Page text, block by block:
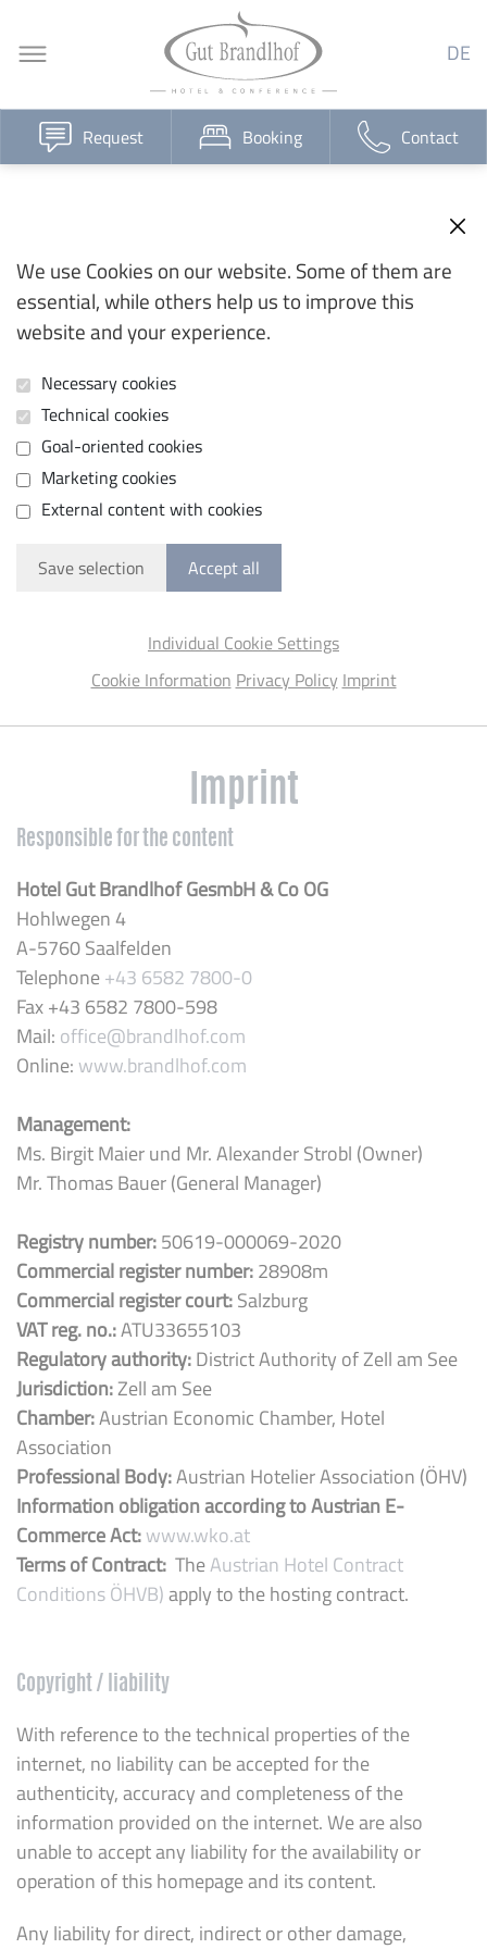
We use Cookies on our website. Some of them are
essential, while others help us to improve this
website and your experience.
Necessary cookies
Technical cookies
Goal-oriented cookies
Marketing cookies
External content with cookies
Save selection Accept all
Individual Cookie Settings
Cookie Information Privacy Policy Imprint
Request Booking Contact
DE
Imprint
Responsible for the content
Hotel Gut Brandlhof GesmbH & Co OG
Hohlwegen 4
A-5760 Saalfelden
Telephone+43 6582 7800-0
Fax +43 6582 7800-598
Mail: office@brandlhof.com
Online: www.brandlhof.com
Management:
Ms. Birgit Maier und Mr. Alexander Strobl (Owner)
Mr. Thomas Bauer (General Manager)
Registry number:50619-000069-2020
Commercial register number:28908m
Commercial register court:Salzburg
VAT reg. no.:ATU33655103
Regulatory authority:District Authority of Zell am See
Jurisdiction:Zell am See
Chamber:Austrian Economic Chamber, Hotel
Association
Professional Body:Austrian Hotelier Association (ÖHV)
Information obligation according to Austrian E-
Commerce Act:www.wko.at
Terms of Contract: TheAustrian Hotel Contract
Conditions ÖHVB)apply to the hosting contract.
Copyright / liability
With reference to the technical properties of the
internet, no liability can be accepted for the
authenticity, accuracy and completeness of the
information provided on the internet. We are also
unable to accept any liability for the availability or
operation of this homepage and its content.
Any liability for direct, indirect or other damage,